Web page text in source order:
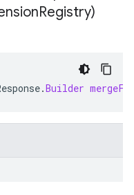
Registry)
.Builder